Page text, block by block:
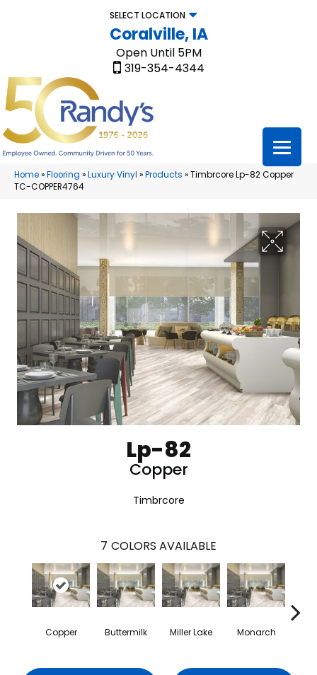
SELECT LOCATION
Coralville, IA
Open Until 5PM
319-354-4344
Home»Flooring »Luxury Vinyl »Products »Timbrcore Lp-82 Copper
TC-COPPER4764
Lp-82
Copper
Timbrcore
7 COLORS AVAILABLE
Copper Buttermilk Miller Lake Monarch